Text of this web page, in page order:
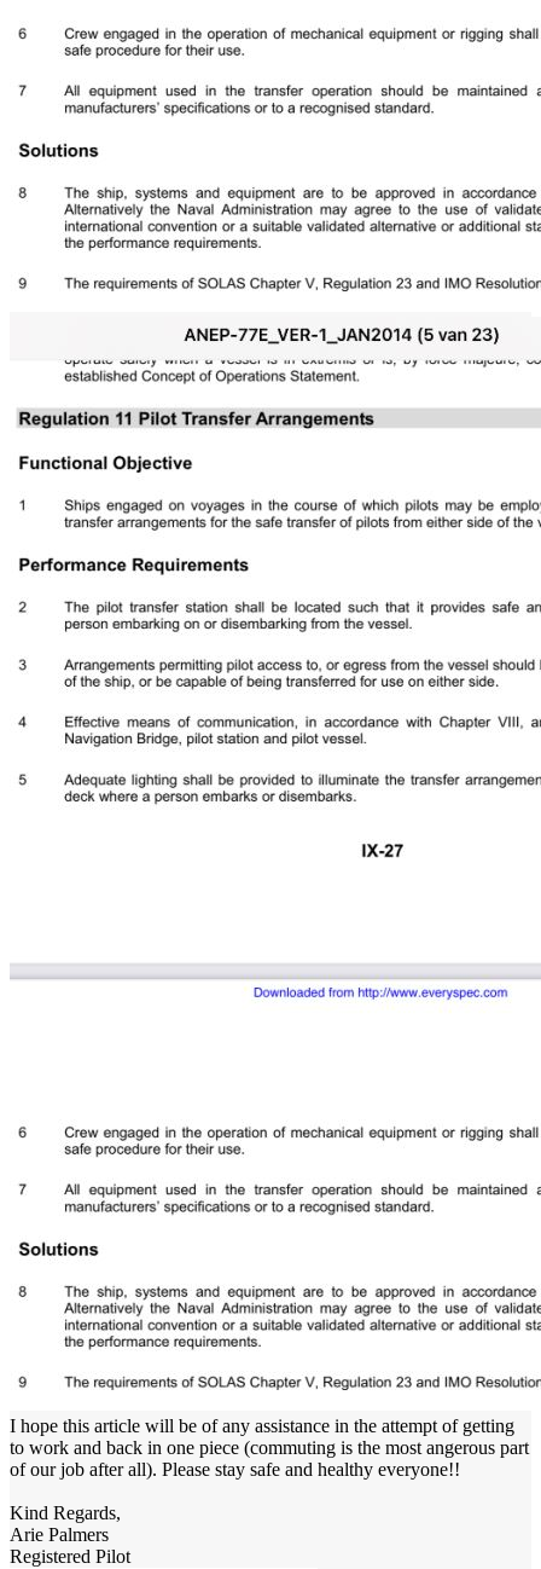
I hope this article will be of any assistance in the attempt of getting
to work and back in one piece (commuting is the most angerous part
of our job after all). Please stay safe and healthy everyone!!
Kind Regards,
Arie Palmers
Registered Pilot